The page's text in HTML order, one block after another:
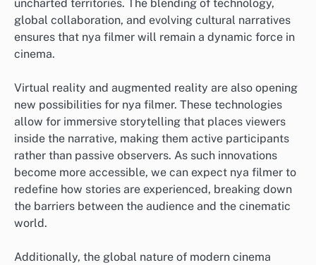
uncharted territories. The blending of technology,
global collaboration, and evolving cultural narratives
ensures that nya filmer will remain a dynamic force in
cinema.
Virtual reality and augmented reality are also opening
new possibilities for nya filmer. These technologies
allow for immersive storytelling that places viewers
inside the narrative, making them active participants
rather than passive observers. As such innovations
become more accessible, we can expect nya filmer to
redefine how stories are experienced, breaking down
the barriers between the audience and the cinematic
world.
Additionally, the global nature of modern cinema